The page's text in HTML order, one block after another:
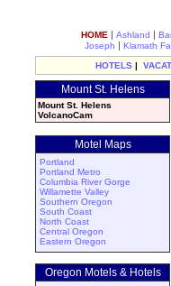
HOME | Ashland |
Joseph | Klamath
HOTELS |
Mount St. Helens
Mount St. Helens
VolcanoCam
Motel Maps
Portland
Portland Metro
Columbia River Gorge
Willamette Valley
Southern Oregon
South Coast
North Coast
Central Oregon
Eastern Oregon
Oregon Motels & Hotels